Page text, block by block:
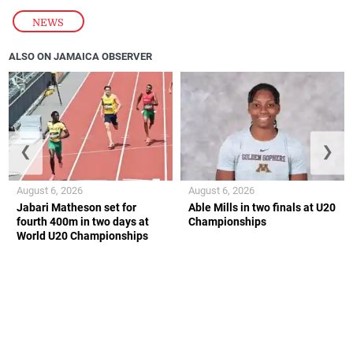
NEWS
ALSO ON JAMAICA OBSERVER
Jabari Matheson set for
fourth 400m in two days at
World U20 Championships
August 6, 2026
Able Mills in two finals at U20
Championships
August 6, 2026
❮ ❯